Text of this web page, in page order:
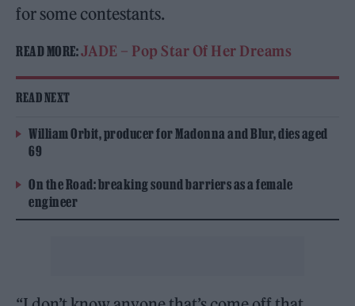
for some contestants.
READ MORE:JADE – Pop Star Of Her Dreams
READ NEXT
William Orbit, producer for Madonna and Blur, dies aged
69
On the Road: breaking sound barriers as a female
engineer